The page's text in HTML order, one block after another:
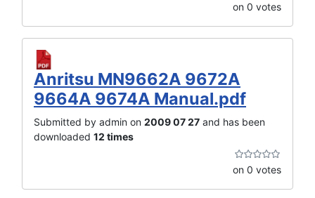
on 0 votes
Anritsu MN9662A 9672A
9664A 9674A Manual.pdf
Submitted by admin on 2009 07 27 and has been
downloaded 12 times
on 0 votes